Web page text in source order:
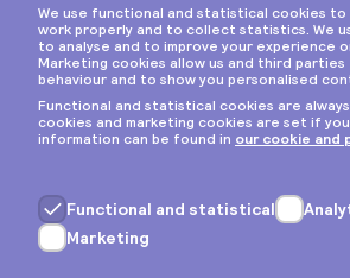
Privacy & cookies
General terms